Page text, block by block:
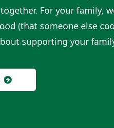
For your family,
(that someone else
supporting your